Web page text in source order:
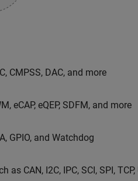
CMPSS, DAC, and more
eCAP, eQEP, SDFM, and more
GPIO, and Watchdog
CAN, I2C, IPC, SCI, SPI, TCP,